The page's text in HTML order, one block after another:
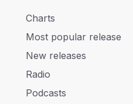
Charts
Most popular release
New releases
Radio
Podcasts